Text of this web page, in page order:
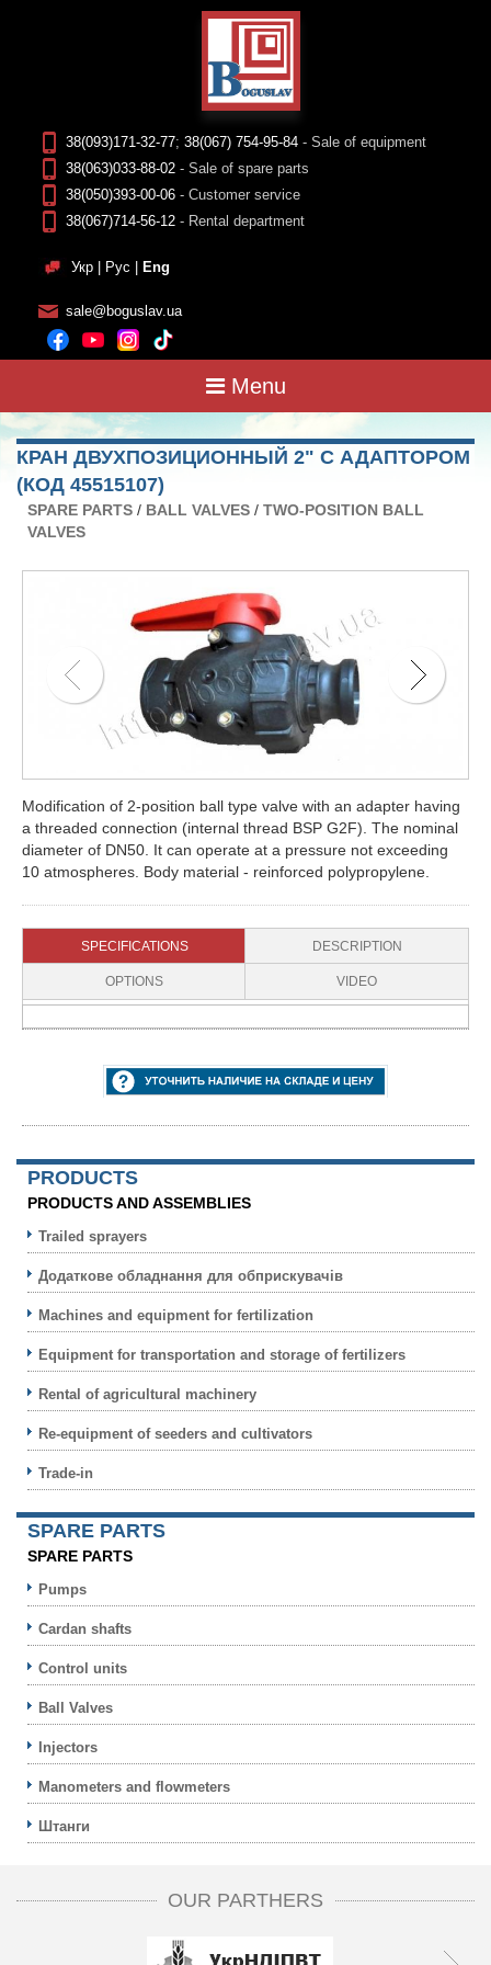
38(093)171-32-77; 38(067) 754-95-84 - Sale of equipment
38(063)033-88-02 - Sale of spare parts
38(050)393-00-06 - Customer service
38(067)714-56-12 - Rental department
Укр | Рус | Eng
sale@boguslav.ua
Menu
КРАН ДВУХПОЗИЦИОННЫЙ 2" С АДАПТОРОМ
(КОД 45515107)
SPARE PARTS / BALL VALVES / TWO-POSITION BALL
VALVES
Modification of 2-position ball type valve with an adapter having
a threaded connection (internal thread BSP G2F). The nominal
diameter of DN50. It can operate at a pressure not exceeding
10 atmospheres. Body material - reinforced polypropylene.
SPECIFICATIONS DESCRIPTION
OPTIONS VIDEO
PRODUCTS
PRODUCTS AND ASSEMBLIES
Trailed sprayers
Додаткове обладнання для обприскувачів
Machines and equipment for fertilization
Equipment for transportation and storage of fertilizers
Rental of agricultural machinery
Re-equipment of seeders and cultivators
Trade-in
SPARE PARTS
SPARE PARTS
Pumps
Cardan shafts
Control units
Ball Valves
Injectors
Manometers and flowmeters
Штанги
OUR PARTHERS